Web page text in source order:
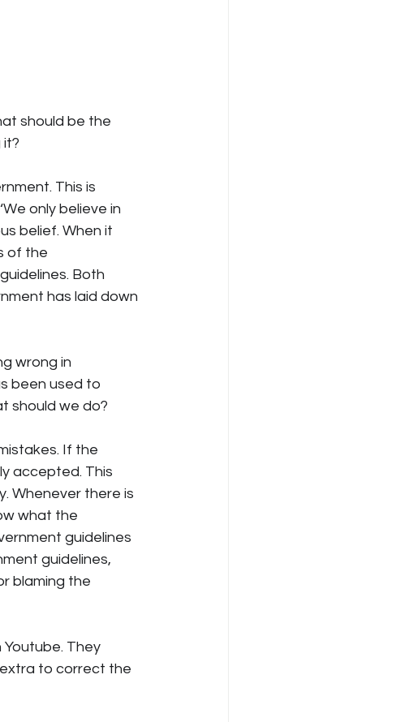
should be the
it?
This is
only believe in
belief. When it
of the
Both
has laid down
wrong in
been used to
should we do?
If the
accepted. This
Whenever there is
what the
guidelines
guidelines,
blaming the
They
to correct the